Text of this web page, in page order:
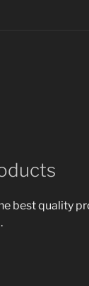
best quality